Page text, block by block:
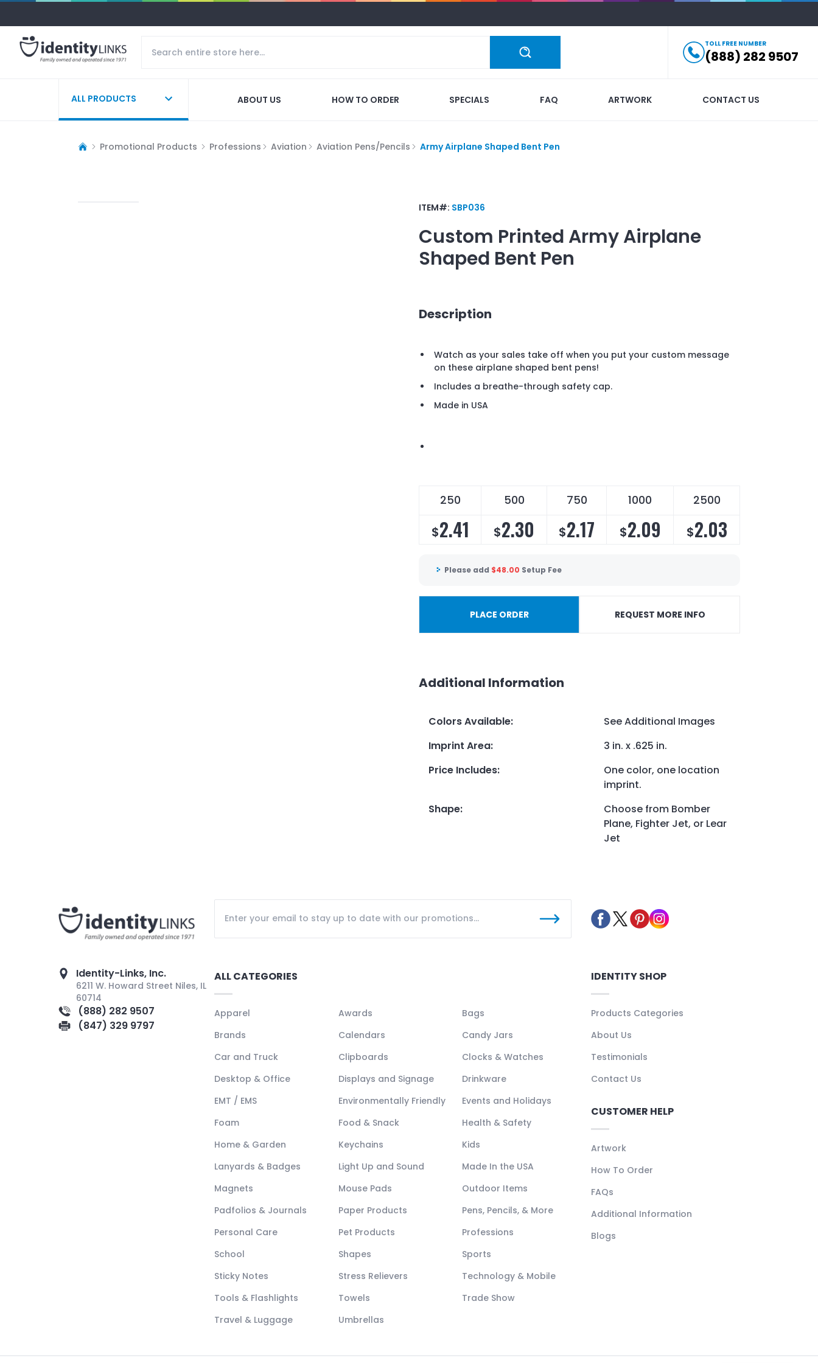
TOLL FREE NUMBER
(888) 282 9507
ALL PRODUCTS ABOUT US HOW TO ORDER SPECIALS FAQ ARTWORK CONTACT US
Promotional Products Professions Aviation Aviation Pens/Pencils Army Airplane Shaped Bent Pen
ITEM#: SBP036
Custom Printed Army Airplane
Shaped Bent Pen
Description
Watch as your sales take off when you put your custom message
on these airplane shaped bent pens!
Includes a breathe-through safety cap.
Made in USA
250 500 750 1000 2500
$2.41 $2.30 $2.17 $2.09 $2.03
Please add $48.00 Setup Fee
PLACE ORDER REQUEST MORE INFO
Additional Information
Colors Available:
See Additional Images
Imprint Area:
3 in. x .625 in.
Price Includes:
One color, one location
imprint.
Shape:
Choose from Bomber
Plane, Fighter Jet, or Lear
Jet
Identity-Links, Inc.
6211 W. Howard Street Niles, IL
60714
(888) 282 9507
(847) 329 9797
ALL CATEGORIES
Apparel Awards
Bags
Brands
Calendars
Candy Jars
Car and Truck
Clipboards
Clocks & Watches
Desktop & Office
Displays and Signage
Drinkware
EMT / EMS
Environmentally Friendly
Events and Holidays
Foam
Food & Snack
Health & Safety
Home & Garden
Keychains
Kids
Lanyards & Badges
Light Up and Sound
Made In the USA
Magnets
Mouse Pads
Outdoor Items
Padfolios & Journals
Paper Products
Pens, Pencils, & More
Personal Care
Pet Products
Professions
School
Shapes
Sports
Sticky Notes
Stress Relievers
Technology & Mobile
Tools & Flashlights
Towels
Trade Show
Travel & Luggage
Umbrellas
IDENTITY SHOP
Products Categories
About Us
Testimonials
Contact Us
CUSTOMER HELP
Artwork
How To Order
FAQs
Additional Information
Blogs